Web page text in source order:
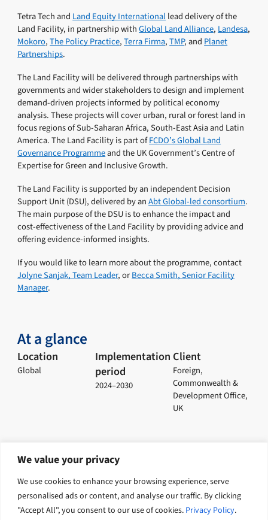
We value your privacy
We use cookies to enhance your browsing experience, serve
personalised ads or content, and analyse our traffic. By clicking
"Accept All", you consent to our use of cookies. Privacy Policy.
Tetra Tech and Land Equity International lead delivery of the
Land Facility, in partnership withGlobal Land Alliance, Landesa,
Mokoro,The Policy Practice,Terra Firma,TMP, and Planet
Partnerships.
The Land Facility will be delivered through partnerships with
governments and wider stakeholders to design and implement
demand-driven projects informed by political economy
analysis. These projects will cover urban, rural or forest land in
focus regions of Sub-Saharan Africa, South-East Asia and Latin
America. The Land Facility is part ofFCDO’s Global Land
Governance Programmeand the UK Government’s Centre of
Expertise for Green and Inclusive Growth.
The Land Facility is supported by an independent Decision
Support Unit (DSU), delivered by anAbt Global-led consortium.
The main purpose of the DSU is to enhance the impact and
cost-effectiveness of the Land Facility by providing advice and
offering evidence-informed insights.
If you would like to learn more about the programme, contact
Jolyne Sanjak, Team Leader, orBecca Smith, Senior Facility
Manager.
At a glance
Location
Global
Implementation
period
2024–2030
Client
Foreign,
Commonwealth &
Development Office,
UK
Explore related solutions
Economic growth Climate change and nature